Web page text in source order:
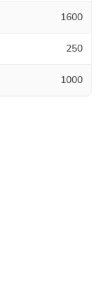
1600
250
1000